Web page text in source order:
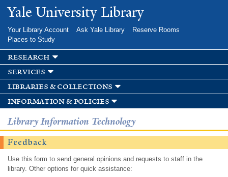
Skip to
main
Yale University Library
Your Library Account Ask Yale Library
Reserve Rooms
Places to Study
research
services
libraries & collections
information & policies
Library Information Technology
Feedback
Use this form to send general opinions and requests to staff in the
library. Other options for quick assistance: